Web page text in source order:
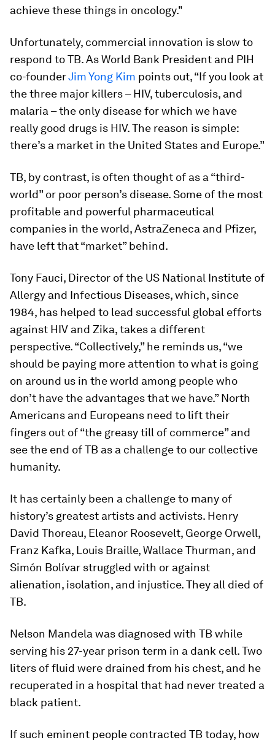
achieve these things in oncology."
Unfortunately, commercial innovation is slow to
respond to TB. As World Bank President and PIH
co-founderJim Yong Kim points out, “If you look at
the three major killers – HIV, tuberculosis, and
malaria – the only disease for which we have
really good drugs is HIV. The reason is simple:
there’s a market in the United States and Europe.”
TB, by contrast, is often thought of as a “third-
world” or poor person’s disease. Some of the most
profitable and powerful pharmaceutical
companies in the world, AstraZeneca and Pfizer,
have left that “market” behind.
Tony Fauci, Director of the US National Institute of
Allergy and Infectious Diseases, which, since
1984, has helped to lead successful global efforts
against HIV and Zika, takes a different
perspective. “Collectively,” he reminds us, “we
should be paying more attention to what is going
on around us in the world among people who
don’t have the advantages that we have.” North
Americans and Europeans need to lift their
fingers out of “the greasy till of commerce” and
see the end of TB as a challenge to our collective
humanity.
It has certainly been a challenge to many of
history’s greatest artists and activists. Henry
David Thoreau, Eleanor Roosevelt, George Orwell,
Franz Kafka, Louis Braille, Wallace Thurman, and
Simón Bolívar struggled with or against
alienation, isolation, and injustice. They all died of
TB.
Nelson Mandela was diagnosed with TB while
serving his 27-year prison term in a dank cell. Two
liters of fluid were drained from his chest, and he
recuperated in a hospital that had never treated a
black patient.
If such eminent people contracted TB today, how